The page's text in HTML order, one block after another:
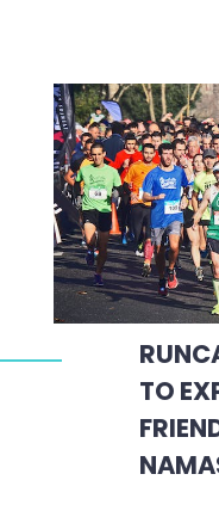
content
TO